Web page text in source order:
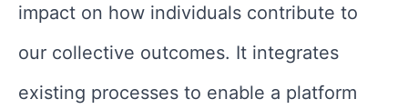
impact on how individuals contribute to
our collective outcomes. It integrates
existing processes to enable a platform